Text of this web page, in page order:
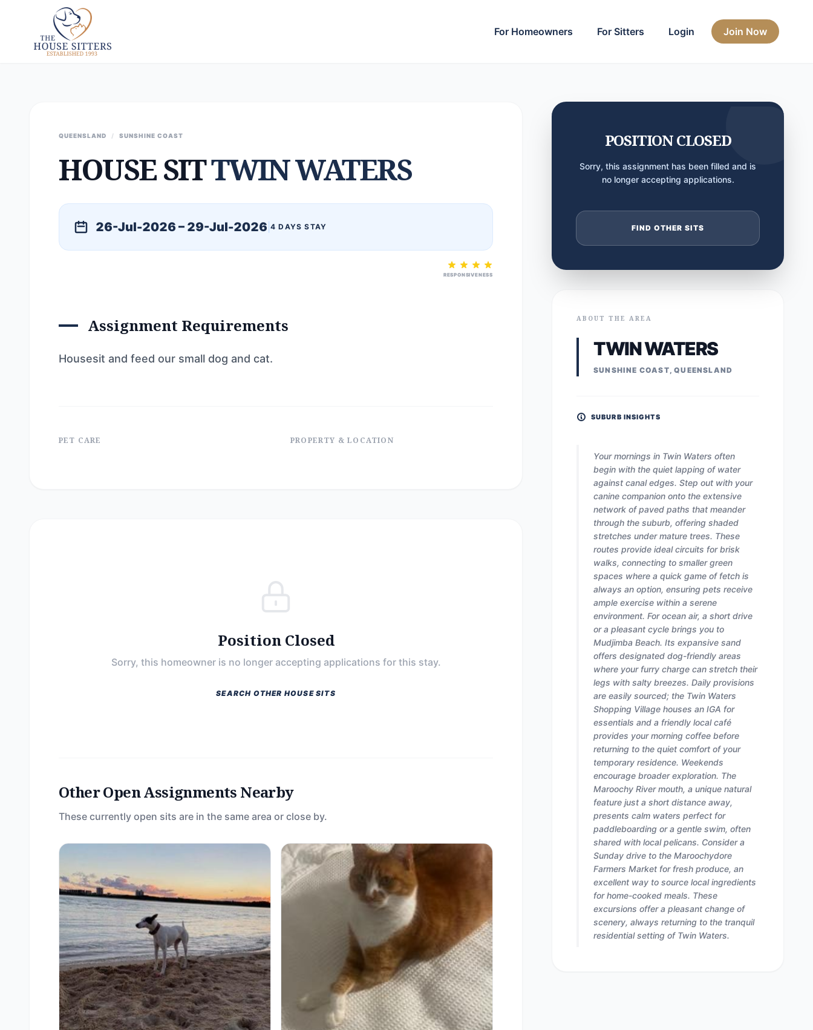
For Homeowners For Sitters Login Join Now
QUEENSLAND / SUNSHINE COAST
HOUSE SITTWIN WATERS
26-Jul-2026 – 29-Jul-2026 4 DAYS STAY
RESPONSIVENESS
Assignment Requirements
Housesit and feed our small dog and cat.
PET CARE PROPERTY & LOCATION
Position Closed
Sorry, this homeowner is no longer accepting applications for this stay.
SEARCH OTHER HOUSE SITS
Other Open Assignments Nearby
These currently open sits are in the same area or close by.
POSITION CLOSED
Sorry, this assignment has been filled and is
no longer accepting applications.
FIND OTHER SITS
ABOUT THE AREA
TWIN WATERS
SUNSHINE COAST, QUEENSLAND
SUBURB INSIGHTS
Your mornings in Twin Waters often
begin with the quiet lapping of water
against canal edges. Step out with your
canine companion onto the extensive
network of paved paths that meander
through the suburb, offering shaded
stretches under mature trees. These
routes provide ideal circuits for brisk
walks, connecting to smaller green
spaces where a quick game of fetch is
always an option, ensuring pets receive
ample exercise within a serene
environment. For ocean air, a short drive
or a pleasant cycle brings you to
Mudjimba Beach. Its expansive sand
offers designated dog-friendly areas
where your furry charge can stretch their
legs with salty breezes. Daily provisions
are easily sourced; the Twin Waters
Shopping Village houses an IGA for
essentials and a friendly local café
provides your morning coffee before
returning to the quiet comfort of your
temporary residence. Weekends
encourage broader exploration. The
Maroochy River mouth, a unique natural
feature just a short distance away,
presents calm waters perfect for
paddleboarding or a gentle swim, often
shared with local pelicans. Consider a
Sunday drive to the Maroochydore
Farmers Market for fresh produce, an
excellent way to source local ingredients
for home-cooked meals. These
excursions offer a pleasant change of
scenery, always returning to the tranquil
residential setting of Twin Waters.